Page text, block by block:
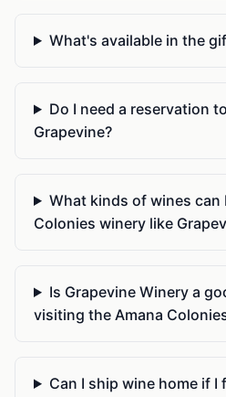
What's available in the
Do I need a reservation
Grapevine?
What kinds of wines can
Colonies winery like
Is Grapevine Winery a
visiting the Amana
Can I ship wine home if